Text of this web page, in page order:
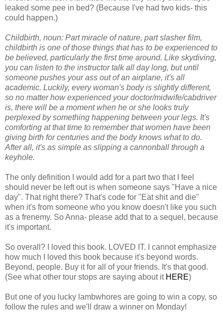
leaked some pee in bed? (Because I've had two kids- this
could happen.)
Childbirth, noun: Part miracle of nature, part slasher film,
childbirth is one of those things that has to be experienced to
be believed, particularly the first time around. Like skydiving,
you can listen to the instructor talk all day long, but until
someone pushes your ass out of an airplane, it's all
academic. Luckily, every woman's body is slightly different,
so no matter how experienced your doctor/midwife/cabdriver
is, there will be a moment when he or she looks truly
perplexed by something happening between your legs. It's
comforting at that time to remember that women have been
giving birth for centuries and the body knows what to do.
After all, it's as simple as slipping a cannonball through a
keyhole.
The only definition I would add for a part two that I feel
should never be left out is when someone says "Have a nice
day". That right there? That's code for "Eat shit and die"
when it's from someone who you know doesn't like you such
as a frenemy. So Anna- please add that to a sequel, because
it's important.
So overall? I loved this book. LOVED IT. I cannot emphasize
how much I loved this book because it's beyond words.
Beyond, people. Buy it for all of your friends. It's that good.
(See what other tour stops are saying about it HERE)
But one of you lucky lambwhores are going to win a copy, so
follow the rules and we'll draw a winner on Monday!